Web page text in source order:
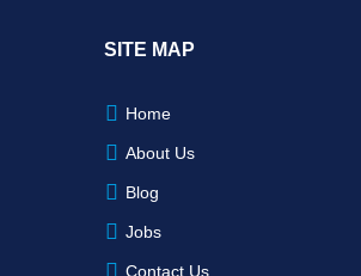
SITE MAP
Home
About Us
Blog
Jobs
Contact Us